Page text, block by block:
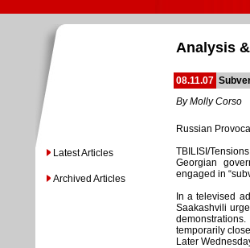
Latest Articles
Archived Articles
Analysis
08.11.07
By Molly Corso
Russian
TBILISI/
Georgian
engaged in
In a televised
Saakashvili
temporarily
Later